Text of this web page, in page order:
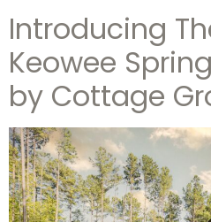
Introducing
Keowee
by Cottage